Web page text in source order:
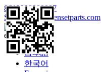
8613328990097
Sales@enginegensetparts.com
Language
English
日本語
한국어